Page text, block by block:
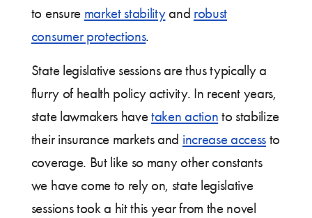
to ensure market stabilityand robust
consumer protections.
State legislative sessions are thus typically a
flurry of health policy activity. In recent years,
state lawmakers havetaken action to stabilize
their insurance markets and increase access to
coverage. But like so many other constants
we have come to rely on, state legislative
sessions took a hit this year from the novel